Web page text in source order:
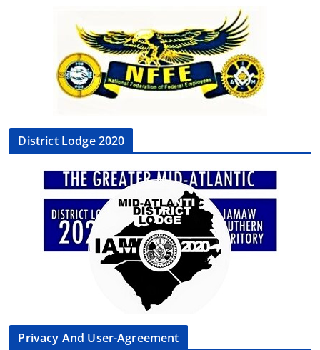
District Lodge 2020
Privacy And User-Agreement